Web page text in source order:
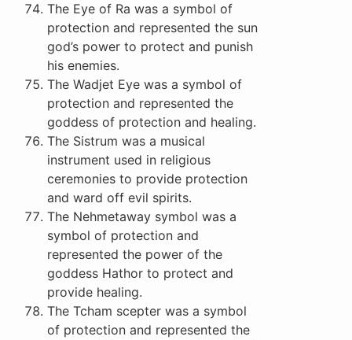
The Eye of Ra was a symbol of
protection and represented the sun
god’s power to protect and punish
his enemies.
The Wadjet Eye was a symbol of
protection and represented the
goddess of protection and healing.
The Sistrum was a musical
instrument used in religious
ceremonies to provide protection
and ward off evil spirits.
The Nehmetaway symbol was a
symbol of protection and
represented the power of the
goddess Hathor to protect and
provide healing.
The Tcham scepter was a symbol
of protection and represented the